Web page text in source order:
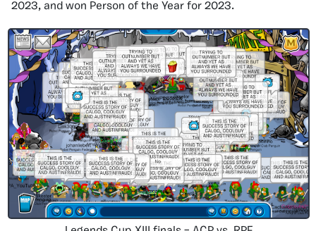
2023, and won Person of the Year for 2023.